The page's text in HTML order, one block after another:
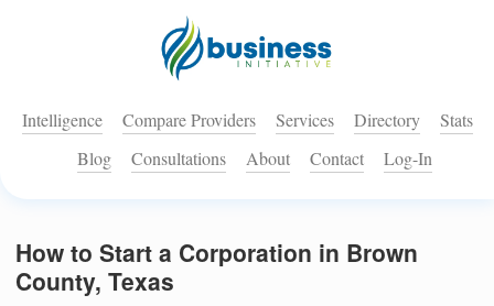
Intelligence Compare Providers Services Directory
Stats
Blog
Consultations About Contact Log-In
How to Start a Corporation in Brown
County, Texas